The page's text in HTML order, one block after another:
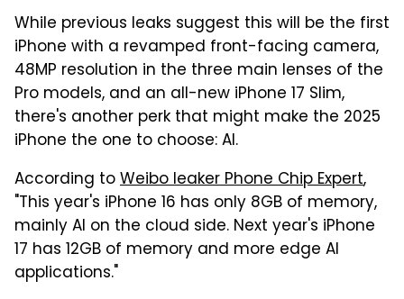
While previous leaks suggest this will be the first
iPhone with a revamped front-facing camera,
48MP resolution in the three main lenses of the
Pro models, and an all-new iPhone 17 Slim,
there's another perk that might make the 2025
iPhone the one to choose: AI.
According toWeibo leaker Phone Chip Expert,
"This year's iPhone 16 has only 8GB of memory,
mainly AI on the cloud side. Next year's iPhone
17 has 12GB of memory and more edge AI
applications."